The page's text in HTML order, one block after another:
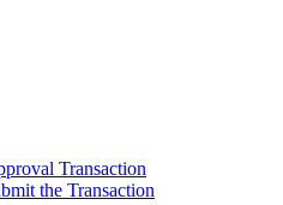
Transaction
the Transaction